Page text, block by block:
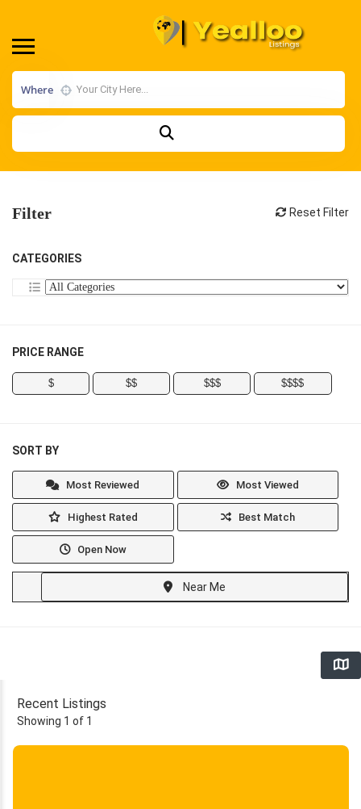
Where
Filter Reset Filter
CATEGORIES
PRICE RANGE
$ $$ $$$ $$$$
SORT BY
Most Reviewed Most Viewed
Highest Rated Best Match
Open Now
Near Me
Recent Listings
Showing 1 of 1